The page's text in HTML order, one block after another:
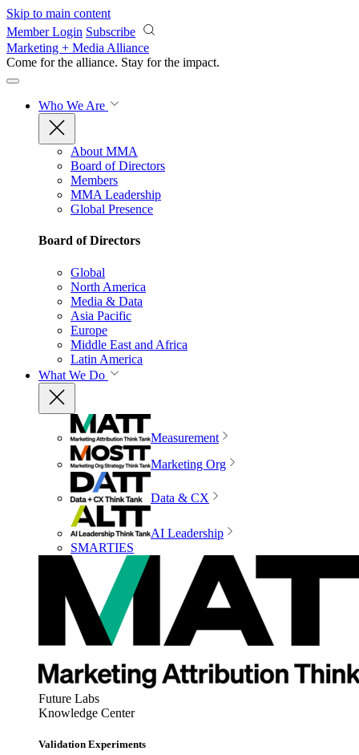
Skip to main content
Member Login Subscribe
Marketing + Media Alliance
Come for the alliance. Stay for the impact.
Who We Are
About MMA
Board of Directors
Members
MMA Leadership
Global Presence
Board of Directors
Global
North America
Media & Data
Asia Pacific
Europe
Middle East and Africa
Latin America
What We Do
Measurement
Marketing Org
Data & CX
AI Leadership
SMARTIES
Future Labs
Knowledge Center
Validation Experiments